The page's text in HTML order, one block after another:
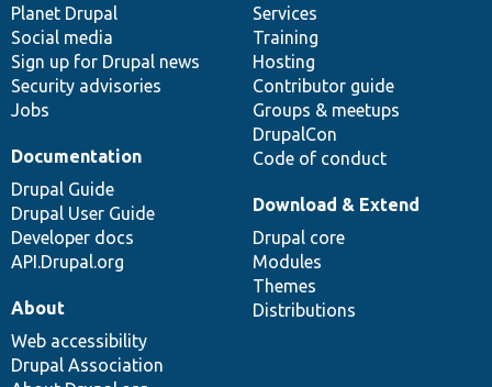
items
Planet Drupal
Social media
Sign up for Drupal news
Security advisories
Jobs
community
Services
Training
Hosting
Contributor guide
Groups & meetups
DrupalCon
Code of conduct
Documentation
Drupal Guide
Drupal User Guide
Developer docs
API.Drupal.org
code
base
Download & Extend
Drupal core
Modules
Themes
Distributions
of
community
About
Web accessibility
Drupal Association